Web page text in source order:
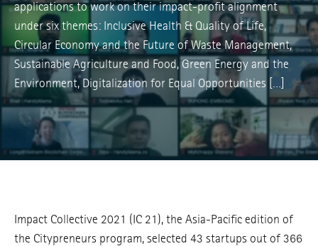
applications to work on their impact-profit alignment
under six themes: Inclusive Health & Quality of Life,
Circular Economy and the Future of Waste Management,
Sustainable Agriculture and Food, Green Energy and the
Environment, Digitalization for Equal Opportunities […]
Impact Collective 2021 (IC 21), the Asia-Pacific edition of
the Citypreneurs program, selected 43 startups out of 366